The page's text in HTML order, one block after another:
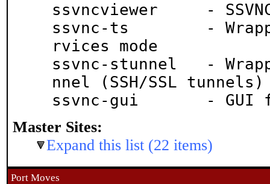
ssvncviewer	- SSVNC viewer
ssvnc-ts	- Wrapper script for Terminal Se
rvices mode
ssvnc-stunnel	- Wrapper script for SSVNC + stu
nnel (SSH/SSL tunnels)
ssvnc-
Master Sites:
Expand this list (22 items)
Port Moves